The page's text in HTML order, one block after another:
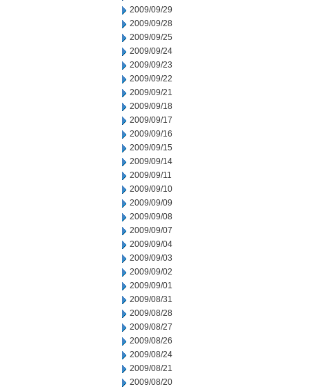
2009/09/29
2009/09/28
2009/09/25
2009/09/24
2009/09/23
2009/09/22
2009/09/21
2009/09/18
2009/09/17
2009/09/16
2009/09/15
2009/09/14
2009/09/11
2009/09/10
2009/09/09
2009/09/08
2009/09/07
2009/09/04
2009/09/03
2009/09/02
2009/09/01
2009/08/31
2009/08/28
2009/08/27
2009/08/26
2009/08/24
2009/08/21
2009/08/20